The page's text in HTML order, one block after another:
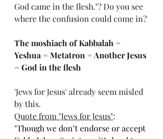
God came in the flesh."? Do you see
where the confusion could come in?
The moshiach of Kabbalah =
Yeshua = Metatron = Another Jesus
= God in the flesh
'Jews for Jesus' already seem misled
by this.
Quote from "Jews for Jesus":
"Though we don’t endorse or accept